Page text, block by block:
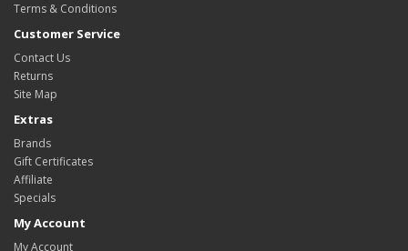
Terms & Conditions
Customer Service
Contact Us
Returns
Site Map
Extras
Brands
Gift Certificates
Affiliate
Specials
My Account
My Account